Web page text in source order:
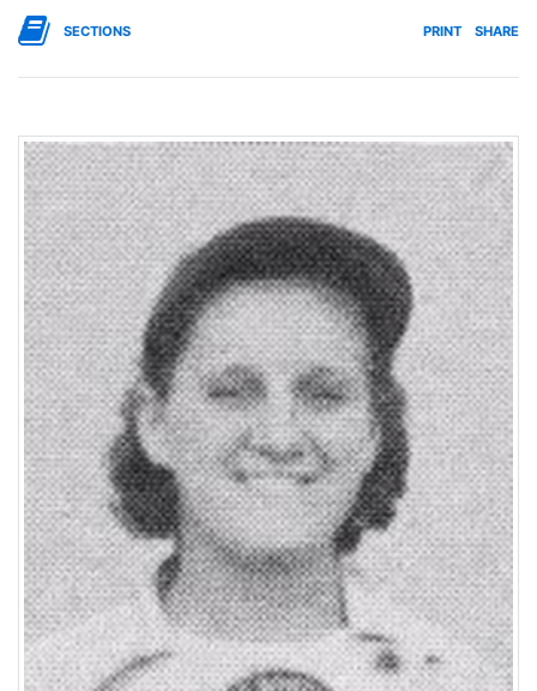
SECTIONS PRINT SHARE